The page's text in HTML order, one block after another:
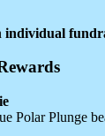
individual
Polar Plunge